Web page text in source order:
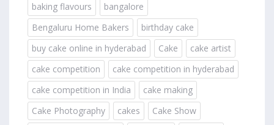
baking flavours
bangalore
Bengaluru Home Bakers
birthday cake
buy cake online in hyderabad
Cake
cake artist
cake competition
cake competition in hyderabad
cake competition in India
cake making
Cake Photography
cakes
Cake Show